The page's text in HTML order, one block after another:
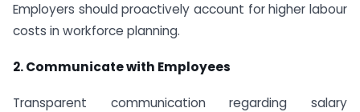
Employers should proactively account for higher labour
costs in workforce planning.
2. Communicate with Employees
Transparent communication regarding salary